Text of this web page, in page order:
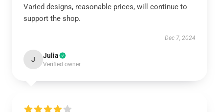
Varied designs, reasonable prices, will continue to
support the shop.
Dec 7, 2024
J Julia
Verified owner